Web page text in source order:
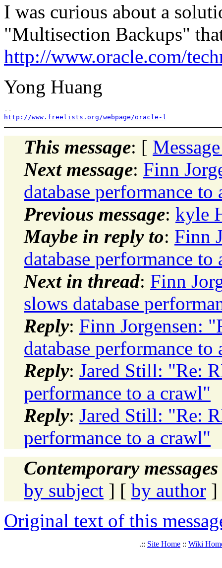
I was curious about a
"Multisection Backups"
http://www.oracle.com/
Yong Huang
http://www.freelists.org/webpage/oracle-l
This message: [
Next message: Finn
database performance to
Previous message: kyle
Maybe in reply to: Finn
database performance to
Next in thread: Finn
slows database
Reply: Finn Jorgensen:
database performance to
Reply: Jared Still: "Re:
performance to a crawl"
Reply: Jared Still: "Re:
performance to a crawl"
Contemporary
by subject ] [ by author ]
Original text of this
.:: Site Home :: Wiki